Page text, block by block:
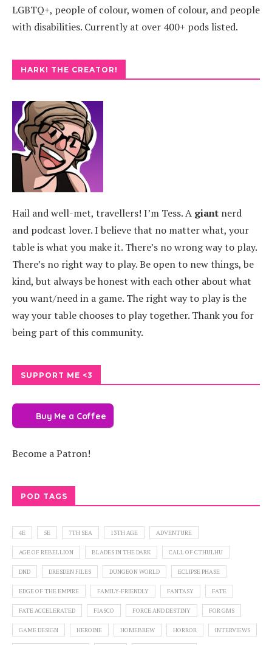
LGBTQ+, people of colour, women of colour, and people
with disabilities. Currently at over 400+ pods listed.
HARK! THE CREATOR!
Hail and well-met, travellers! I’m Tess. A giant nerd
and podcast lover. I believe that no matter what, your
table is what you make it. There’s no wrong way to play.
There’s no right way to play. Be open to new things, be
kind, but always be honest with each other about what
you want/need in a game. The right way to play is the
way your table chooses to play together. Thank you for
being part of this community.
SUPPORT ME <3
Buy Me a Coffee
Become a Patron!
POD TAGS
4E 5E 7TH SEA 13TH AGE ADVENTURE
AGE OF REBELLION BLADES IN THE DARK CALL OF CTHULHU
DND DRESDEN FILES DUNGEON WORLD ECLIPSE PHASE
EDGE OF THE EMPIRE FAMILY-FRIENDLY FANTASY FATE
FATE ACCELERATED FIASCO FORCE AND DESTINY FOR GMS
GAME DESIGN HEROINE HOMEBREW HORROR INTERVIEWS